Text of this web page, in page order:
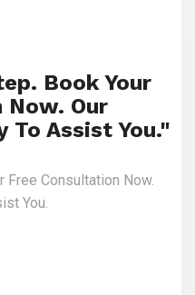
Book Your
Now. Our
To Assist You."
Free Consultation Now.
You.